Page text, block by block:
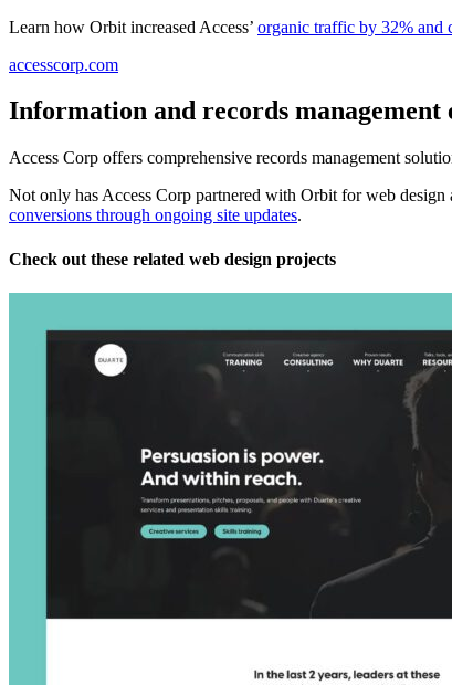
Learn how Orbit increased Access’ organic traffic by 32% and
accesscorp.com
Information and records management
Access Corp offers comprehensive records management
Not only has Access Corp partnered with Orbit for web
conversions through ongoing site updates.
Check out these related web design projects